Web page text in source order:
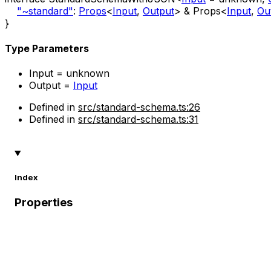
"~standard": Props<Input, Output> & Props<Input,
}
Type Parameters
Input = unknown
Output = Input
Defined in src/standard-schema.ts:26
Defined in src/standard-schema.ts:31
Index
Properties